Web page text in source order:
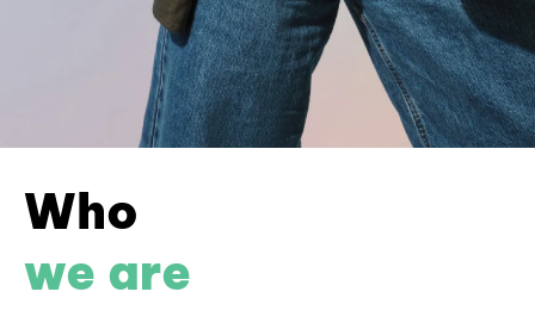
Who
we are